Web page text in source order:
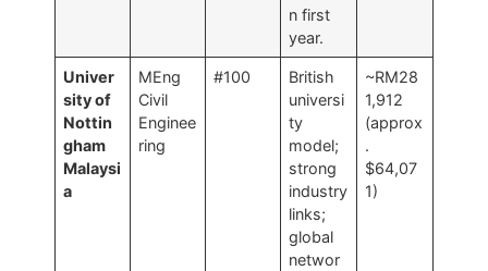
n first
year.
Univer
sity of
Nottin
gham
Malaysi
a
MEng
Civil
Enginee
ring
#100
British
universi
ty
model;
strong
industry
links;
global
networ
~RM28
1,912
(approx
.
$64,07
1)